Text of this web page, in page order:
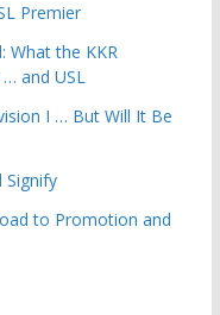
Premier
What the KKR
and USL
I … But Will It Be
Signify
to Promotion and